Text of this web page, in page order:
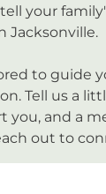
your
Jacksonville.
to guide
Tell us a
you, and a
out to